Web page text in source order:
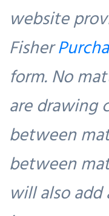
website
Fisher
form. No
are drawing
between
between
will also